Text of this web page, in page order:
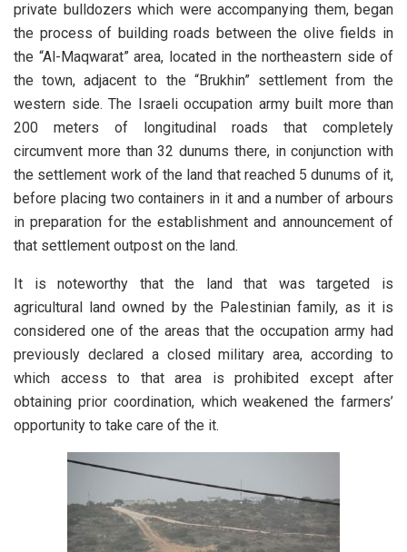
private bulldozers which were accompanying them, began
the process of building roads between the olive fields in
the “Al-Maqwarat” area, located in the northeastern side of
the town, adjacent to the “Brukhin” settlement from the
western side. The Israeli occupation army built more than
200 meters of longitudinal roads that completely
circumvent more than 32 dunums there, in conjunction with
the settlement work of the land that reached 5 dunums of it,
before placing two containers in it and a number of arbours
in preparation for the establishment and announcement of
that settlement outpost on the land.
It is noteworthy that the land that was targeted is
agricultural land owned by the Palestinian family, as it is
considered one of the areas that the occupation army had
previously declared a closed military area, according to
which access to that area is prohibited except after
obtaining prior coordination, which weakened the farmers’
opportunity to take care of the it.